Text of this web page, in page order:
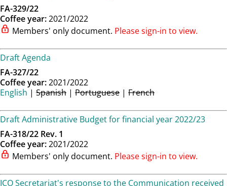
FA-329/22
Coffee year:2021/2022
Members' only document. Please sign-in to view.
Draft Agenda
FA-327/22
Coffee year:2021/2022
English | Spanish | Portuguese | French
Draft Administrative Budget for financial year 2022/23
FA-318/22 Rev. 1
Coffee year:2021/2022
Members' only document. Please sign-in to view.
ICO Secretariat's response to the Communication received